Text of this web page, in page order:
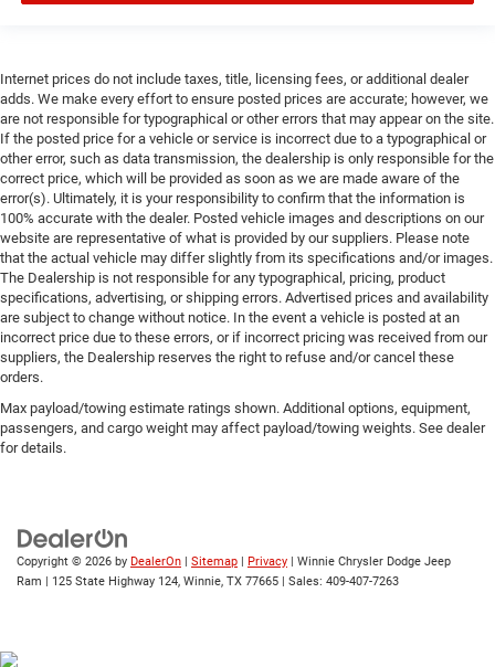
Internet prices do not include taxes, title, licensing fees, or additional dealer
adds. We make every effort to ensure posted prices are accurate; however, we
are not responsible for typographical or other errors that may appear on the site.
If the posted price for a vehicle or service is incorrect due to a typographical or
other error, such as data transmission, the dealership is only responsible for the
correct price, which will be provided as soon as we are made aware of the
error(s). Ultimately, it is your responsibility to confirm that the information is
100% accurate with the dealer. Posted vehicle images and descriptions on our
website are representative of what is provided by our suppliers. Please note
that the actual vehicle may differ slightly from its specifications and/or images.
The Dealership is not responsible for any typographical, pricing, product
specifications, advertising, or shipping errors. Advertised prices and availability
are subject to change without notice. In the event a vehicle is posted at an
incorrect price due to these errors, or if incorrect pricing was received from our
suppliers, the Dealership reserves the right to refuse and/or cancel these
orders.
Max payload/towing estimate ratings shown. Additional options, equipment,
passengers, and cargo weight may affect payload/towing weights. See dealer
for details.
Copyright © 2026 by DealerOn | Sitemap | Privacy | Winnie Chrysler Dodge Jeep
Ram | 125 State Highway 124, Winnie, TX 77665 | Sales: 409-407-7263